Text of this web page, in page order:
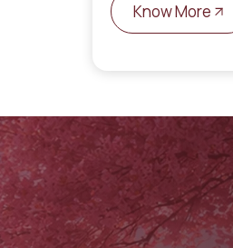
Know More